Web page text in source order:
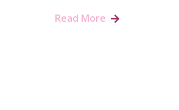
Read More